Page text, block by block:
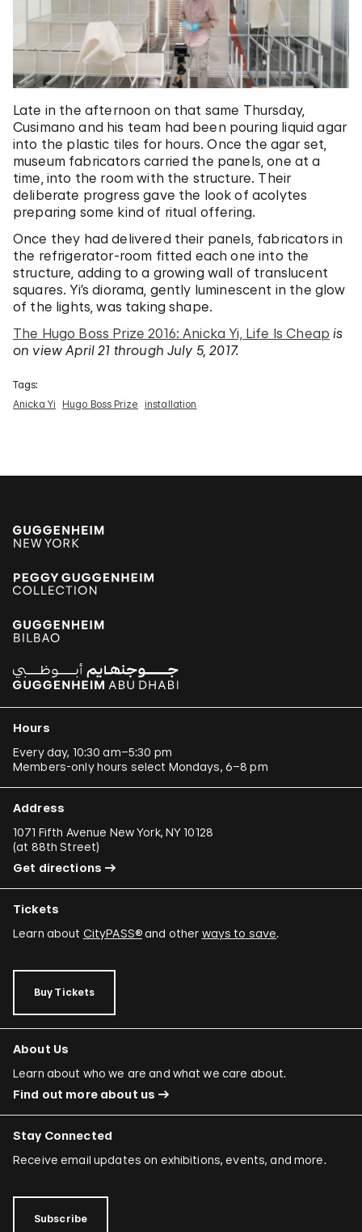
Late in the afternoon on that same Thursday,
Cusimano and his team had been pouring liquid agar
into the plastic tiles for hours. Once the agar set,
museum fabricators carried the panels, one at a
time, into the room with the structure. Their
deliberate progress gave the look of acolytes
preparing some kind of ritual offering.
Once they had delivered their panels, fabricators in
the refrigerator-room fitted each one into the
structure, adding to a growing wall of translucent
squares. Yi’s diorama, gently luminescent in the glow
of the lights, was taking shape.
The Hugo Boss Prize 2016: Anicka Yi, Life Is Cheap is
on view April 21 through July 5, 2017.
Tags:
Anicka Yi
Hugo Boss Prize installation
Hours
Every day, 10:30 am–5:30 pm
Members-only hours select Mondays, 6–8 pm
Address
1071 Fifth Avenue New York, NY 10128
(at 88th Street)
Get directions
Tickets
Learn about CityPASS®and other ways to save.
Buy Tickets
About Us
Learn about who we are and what we care about.
Find out more about us
Stay Connected
Receive email updates on exhibitions, events, and more.
Subscribe